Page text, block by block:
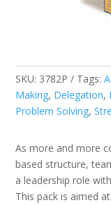
SKU: 3782P Tags:
Making, Delegation,
Problem Solving,
As more and more
based structure,
a leadership role
This pack is aimed